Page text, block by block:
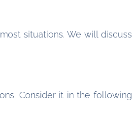
situations. We will discuss
Consider it in the following